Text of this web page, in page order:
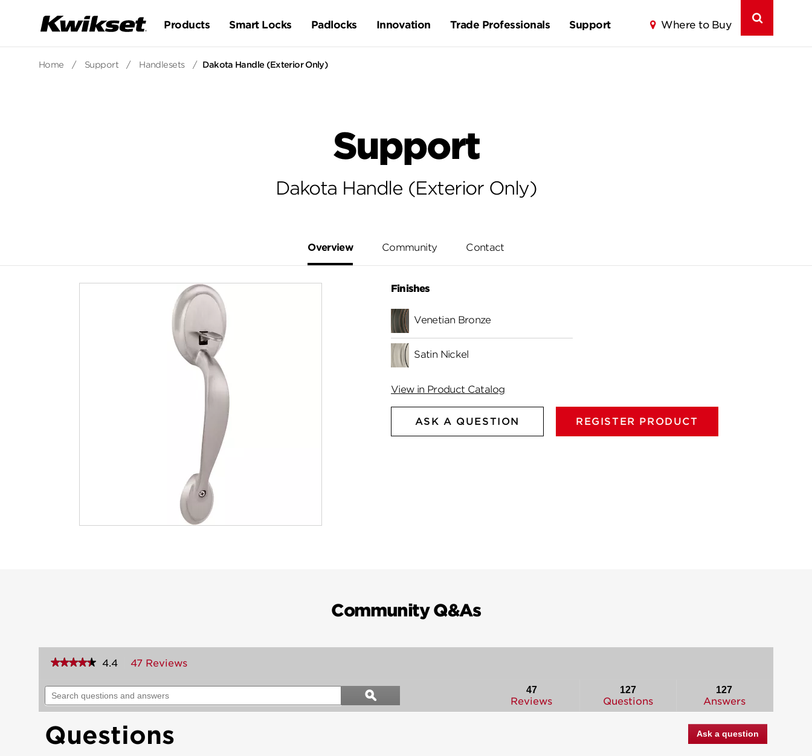
Products Smart Locks Padlocks Innovation Trade Professionals Support Where to Buy
Home / Support / Handlesets / Dakota Handle (Exterior Only)
Support
Dakota Handle (Exterior Only)
Overview Community Contact
Finishes
Venetian Bronze
Satin Nickel
View in Product Catalog
ASK A QUESTION REGISTER PRODUCT
Community Q&As
★★★★★
★★★★★
of
stars.
reviews
for
4.4 47 Reviews
will
to
Search
questions
and
Search
questions
and
ϙSearch
47
Reviews
127
Questions
127
Answers
Questions Ask a question